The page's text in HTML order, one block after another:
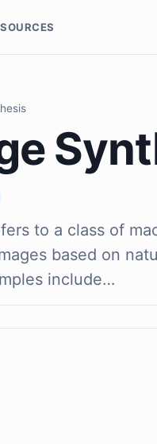
to a class of
based on
include…